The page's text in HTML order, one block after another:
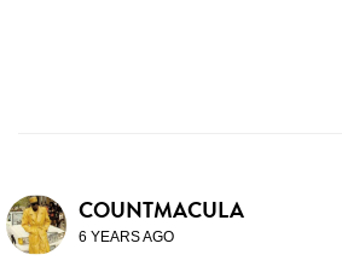
COUNTMACULA
6 YEARS AGO